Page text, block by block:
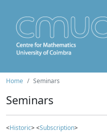
Home Seminars
Seminars
<Historic> <Subscription>